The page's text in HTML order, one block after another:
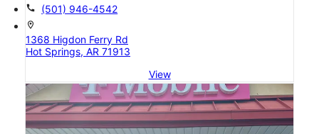
call (501) 946-4542
location_on
1368 Higdon Ferry Rd
Hot Springs, AR 71913
View